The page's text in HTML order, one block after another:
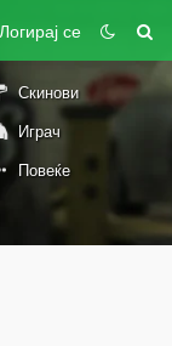
Логирај се
Скинови
Играч
Повеќе